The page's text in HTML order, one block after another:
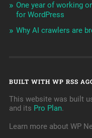
One year of working
for WordPress
Why AI crawlers are
BUILT WITH WP RSS
This website was built
and its Pro Plan.
Learn more about WP